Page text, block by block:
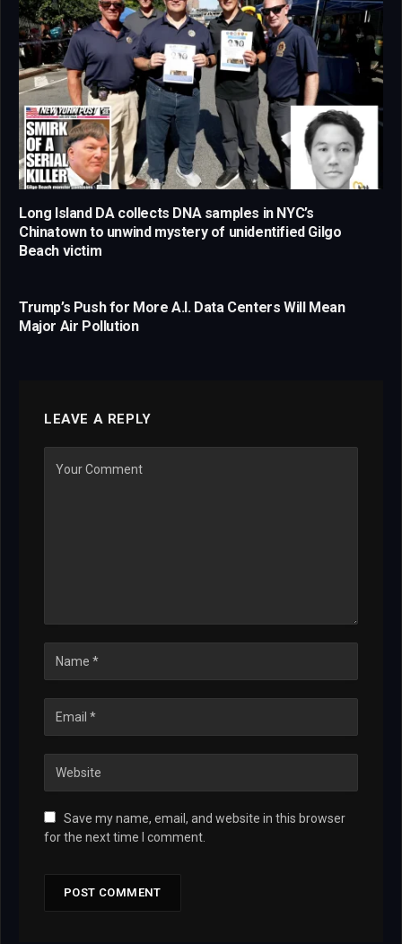
Long Island DA collects DNA samples in NYC’s
Chinatown to unwind mystery of unidentified Gilgo
Beach victim
Trump’s Push for More A.I. Data Centers Will Mean
Major Air Pollution
LEAVE A REPLY
Save my name, email, and website in this browser
for the next time I comment.